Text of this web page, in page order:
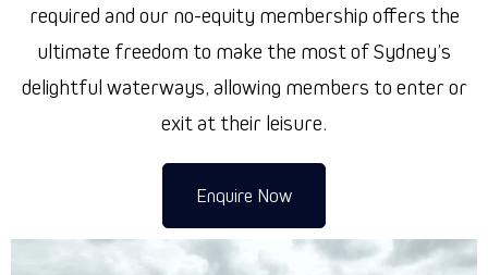
required and our no-equity membership offers the
ultimate freedom to make the most of Sydney’s
delightful waterways, allowing members to enter or
exit at their leisure.
Enquire Now